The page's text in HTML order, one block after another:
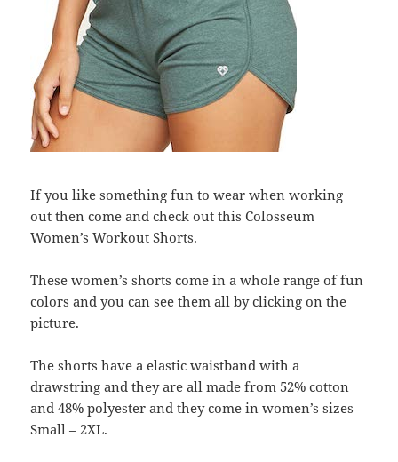
If you like something fun to wear when working
out then come and check out this Colosseum
Women’s Workout Shorts.
These women’s shorts come in a whole range of fun
colors and you can see them all by clicking on the
picture.
The shorts have a elastic waistband with a
drawstring and they are all made from 52% cotton
and 48% polyester and they come in women’s sizes
Small – 2XL.